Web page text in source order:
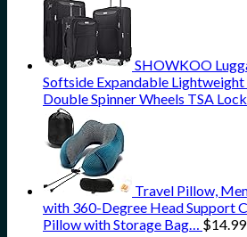
SHOWKOO
Softside Expandable Lightweight
Double Spinner Wheels TSA
Travel Pillow,
with 360-Degree Head Support
Pillow with Storage Bag… $14.99